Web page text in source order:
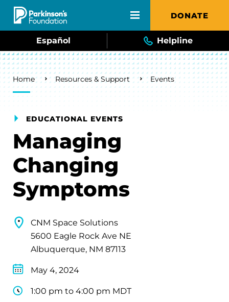
Skip to main content DONATE
Español Helpline
Breadcrumb
Home Resources & Support Events
EDUCATIONAL EVENTS
Managing
Changing
Symptoms
CNM Space Solutions
5600 Eagle Rock Ave NE
Albuquerque, NM 87113
May 4, 2024
1:00 pm to 4:00 pm MDT